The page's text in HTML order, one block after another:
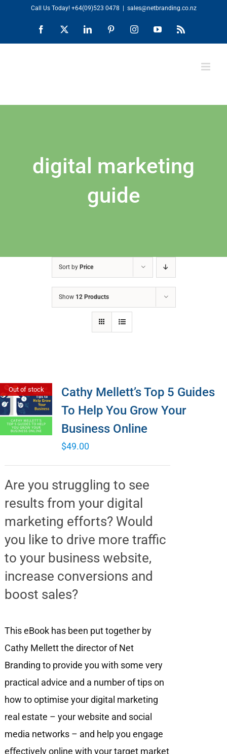
content
Call Us Today! +64(09)523 0478 sales@netbranding.co.nz
Facebook LinkedIn PinterestInstagramYouTubeRss
digital marketing
guide
Sort by Price
Show 12 Products
Out of stock
Cathy Mellett’s Top 5 Guides
To Help You Grow Your
Business Online
$49.00
Are you struggling to see
results from your digital
marketing efforts? Would
you like to drive more traffic
to your business website,
increase conversions and
boost sales?
This eBook has been put together by
Cathy Mellett the director of Net
Branding to provide you with some very
practical advice and a number of tips on
how to optimise your digital marketing
real estate – your website and social
media networks – and help you engage
eﬀectively online with your target market